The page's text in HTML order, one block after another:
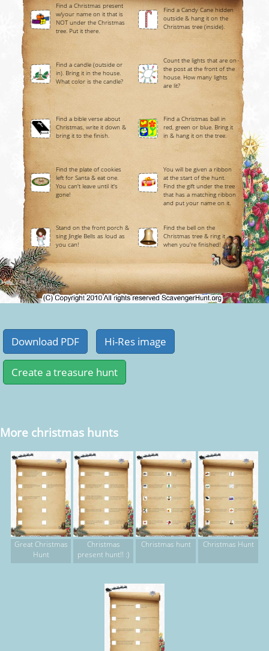
Find a Christmas present
w/your name on it that is
NOT under the Christmas
tree. Put it there.
Find a Candy Cane hidden
outside & hang it on the
Christmas tree (inside).
Find a candle (outside or
in). Bring it in the house.
What color is the candle?
Count the lights that are on
the post at the front of the
house. How many lights
are lit?
Find a bible verse about
Christmas, write it down &
bring it to the finish.
Find a Christmas ball in
red, green or blue. Bring it
in & hang it on the tree.
Find the plate of cookies
left for Santa & eat one.
You can't leave until it's
gone!
You will be given a ribbon
at the start of the hunt.
Find the gift under the tree
that has a matching ribbon
and put your name on it.
Stand on the front porch &
sing Jingle Bells as loud as
you can!
Find the bell on the
Christmas tree & ring it
when you're finished!
More christmas hunts
Great Christmas
Hunt
Christmas
present hunt!! :)
Christmas hunt Christmas Hunt